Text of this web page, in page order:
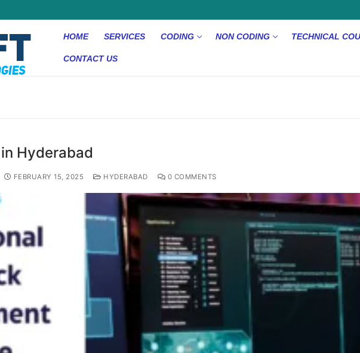
HOME SERVICES CODING NON CODING TECHNICAL
CONTACT US
Hyderabad
FEBRUARY 15, 2025 HYDERABAD 0 COMMENTS